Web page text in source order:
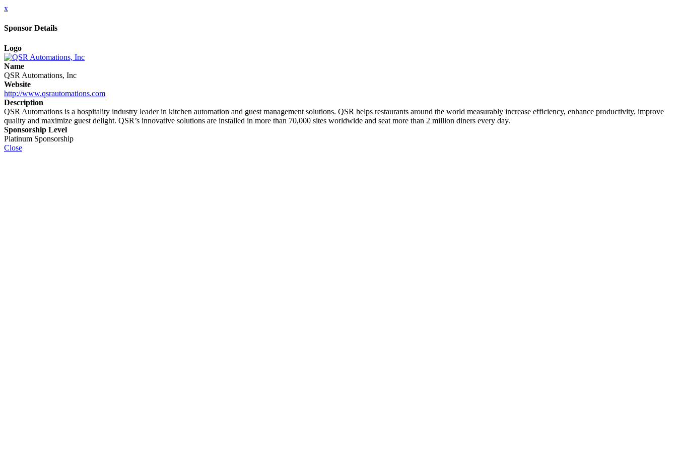
x
Sponsor Details
Logo
Name
QSR Automations, Inc
Website
http://www.qsrautomations.com
Description
QSR Automations is a hospitality industry leader in kitchen automation and guest management solutions. QSR helps restaurants around the world measurably increase efficiency, enhance productivity, improve
quality and maximize guest delight. QSR’s innovative solutions are installed in more than 70,000 sites worldwide and seat more than 2 million diners every day.
Sponsorship Level
Platinum Sponsorship
Close